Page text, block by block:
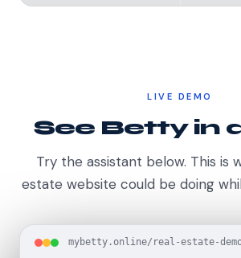
LIVE DEMO
See Betty in
Try the assistant below. This is
estate website could be doing
mybetty.online/real-estate-